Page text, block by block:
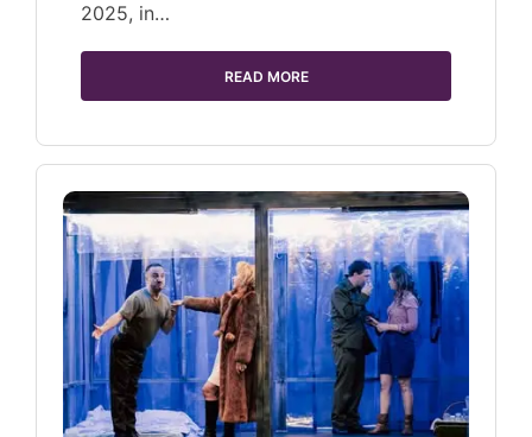
2025, in…
READ MORE